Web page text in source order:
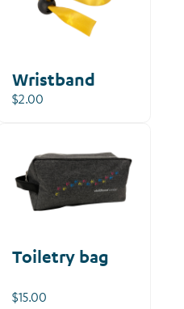
Wristband
$2.00
Toiletry bag
$15.00